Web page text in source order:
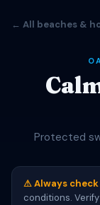
← All beaches &
Protected
⚠ Always
conditions.